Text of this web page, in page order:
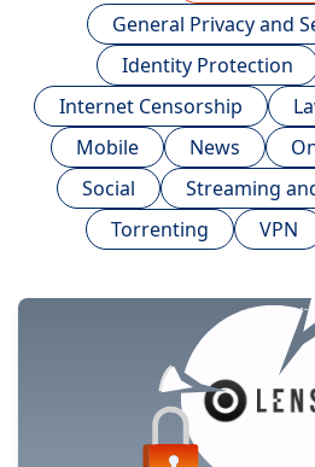
General Privacy and
Identity Protection
Internet Censorship
Mobile
News
Social
Streaming
Torrenting
VPN